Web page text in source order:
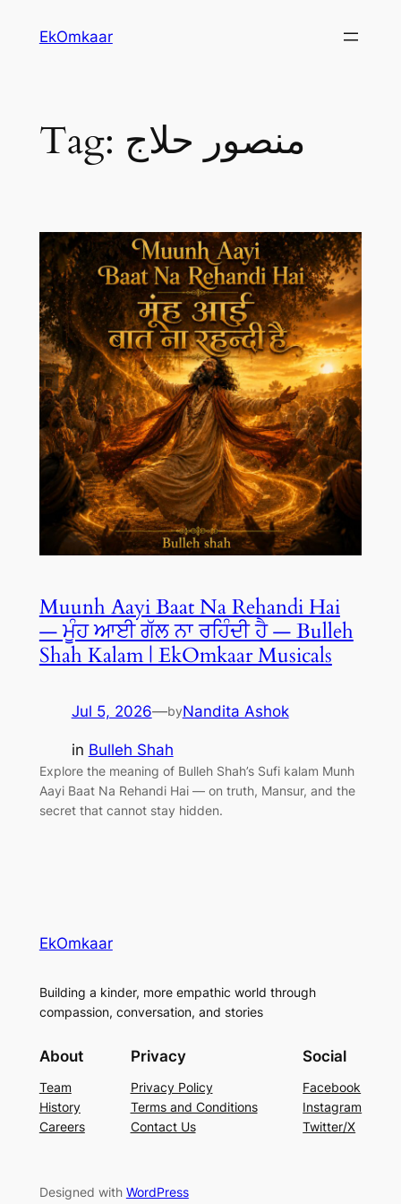
EkOmkaar
Tag: منصور حلاج
Muunh Aayi Baat Na Rehandi Hai
— ਮੂੰਹ ਆਈ ਗੱਲ ਨਾ ਰਹਿੰਦੀ ਹੈ — Bulleh
Shah Kalam | EkOmkaar Musicals
Jul 5, 2026—byNandita Ashok
in Bulleh Shah
Explore the meaning of Bulleh Shah’s Sufi kalam Munh
Aayi Baat Na Rehandi Hai — on truth, Mansur, and the
secret that cannot stay hidden.
EkOmkaar
Building a kinder, more empathic world through
compassion, conversation, and stories
About
Team
History
Careers
Privacy
Privacy Policy
Terms and Conditions
Contact Us
Social
Facebook
Instagram
Twitter/X
Designed with WordPress